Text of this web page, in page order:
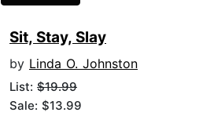
Sit, Stay, Slay
by Linda O. Johnston
List: $19.99
Sale: $13.99